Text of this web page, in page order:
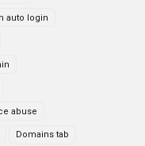
auto login
abuse
Domains tab